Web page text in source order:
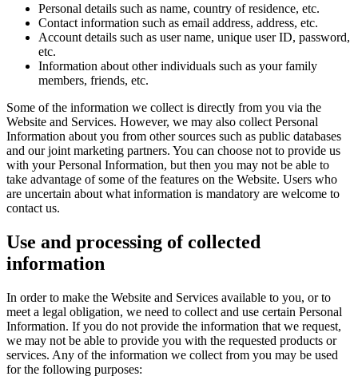
Personal details such as name, country of residence, etc.
Contact information such as email address, address, etc.
Account details such as user name, unique user ID, password,
etc.
Information about other individuals such as your family
members, friends, etc.
Some of the information we collect is directly from you via the
Website and Services. However, we may also collect Personal
Information about you from other sources such as public databases
and our joint marketing partners. You can choose not to provide us
with your Personal Information, but then you may not be able to
take advantage of some of the features on the Website. Users who
are uncertain about what information is mandatory are welcome to
contact us.
Use and processing of collected
information
In order to make the Website and Services available to you, or to
meet a legal obligation, we need to collect and use certain Personal
Information. If you do not provide the information that we request,
we may not be able to provide you with the requested products or
services. Any of the information we collect from you may be used
for the following purposes: